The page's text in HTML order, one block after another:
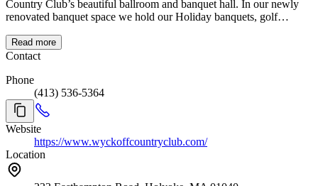
Country Club’s beautiful ballroom and banquet hall. In our newly
renovated banquet space we hold our Holiday banquets, golf
Read more
Contact
Phone
(413) 536-5364
Website
https://www.wyckoffcountryclub.com/
Location